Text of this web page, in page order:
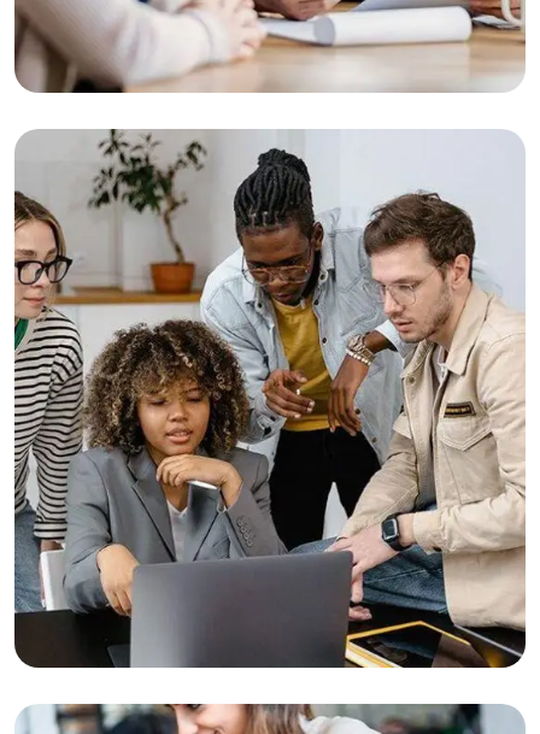
Consulting
Business Growth
Consulting
Business Planning